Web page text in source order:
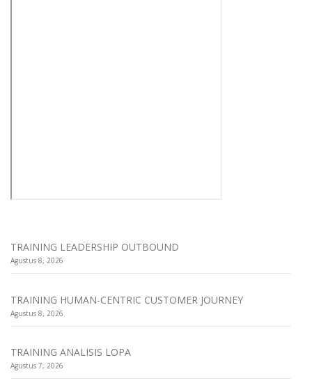
TRAINING LEADERSHIP OUTBOUND
Agustus 8, 2026
TRAINING HUMAN-CENTRIC CUSTOMER JOURNEY
Agustus 8, 2026
TRAINING ANALISIS LOPA
Agustus 7, 2026